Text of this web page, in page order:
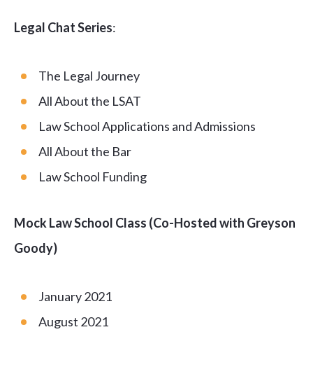
Legal Chat Series:
The Legal Journey
All About the LSAT
Law School Applications and Admissions
All About the Bar
Law School Funding
Mock Law School Class (Co-Hosted with Greyson
Goody)
January 2021
August 2021